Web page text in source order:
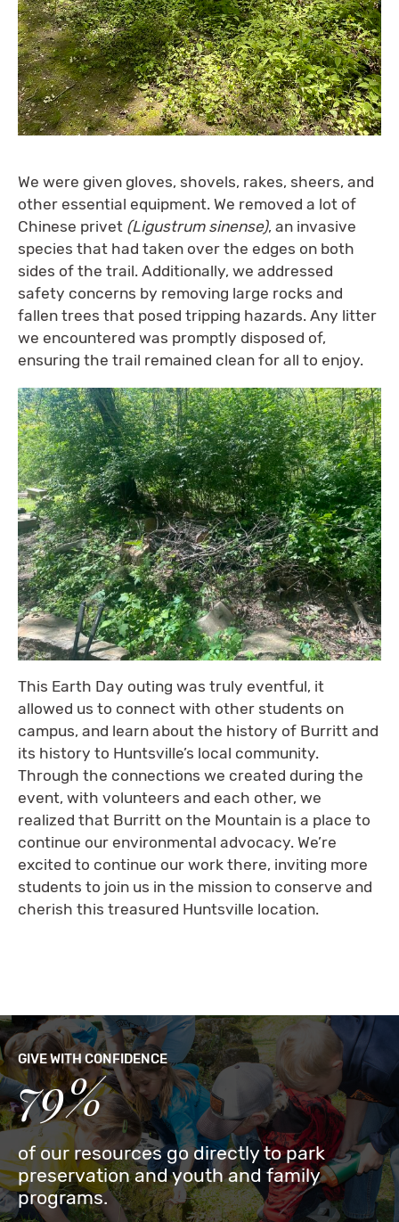
We were given gloves, shovels, rakes, sheers, and
other essential equipment. We removed a lot of
Chinese privet (Ligustrum sinense), an invasive
species that had taken over the edges on both
sides of the trail. Additionally, we addressed
safety concerns by removing large rocks and
fallen trees that posed tripping hazards. Any litter
we encountered was promptly disposed of,
ensuring the trail remained clean for all to enjoy.
This Earth Day outing was truly eventful, it
allowed us to connect with other students on
campus, and learn about the history of Burritt and
its history to Huntsville’s local community.
Through the connections we created during the
event, with volunteers and each other, we
realized that Burritt on the Mountain is a place to
continue our environmental advocacy. We’re
excited to continue our work there, inviting more
students to join us in the mission to conserve and
cherish this treasured Huntsville location.
GIVE WITH CONFIDENCE
79%
of our resources go directly to park
preservation and youth and family
programs.